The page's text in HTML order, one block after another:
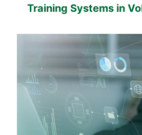
Training Systems in
Training in Aviation,
Manufacturing, and